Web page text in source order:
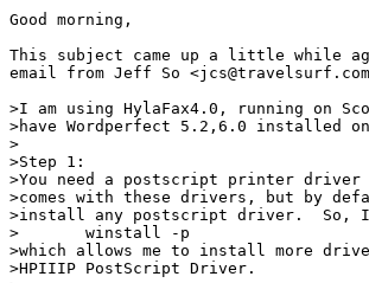
Good morning,
This subject came up a little while
email from Jeff So
>I am using HylaFax4.0, running on
>have Wordperfect 5.2,6.0 installed
>
>Step 1:
>You need a postscript printer driver
>comes with these drivers, but by
>install any postscript driver.  So, I
>	winstall -p
>which allows me to install more
>HPIIIP PostScript Driver.